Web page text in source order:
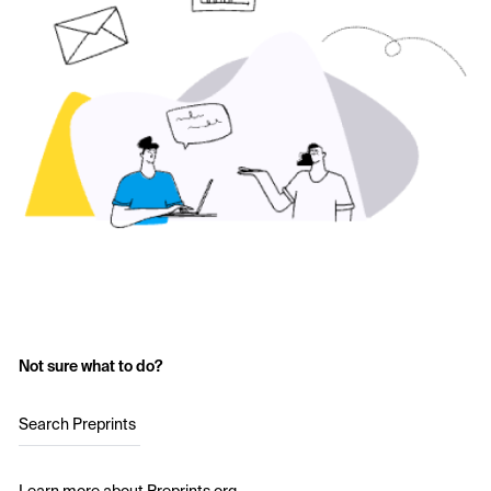
Not sure what to do?
Search Preprints